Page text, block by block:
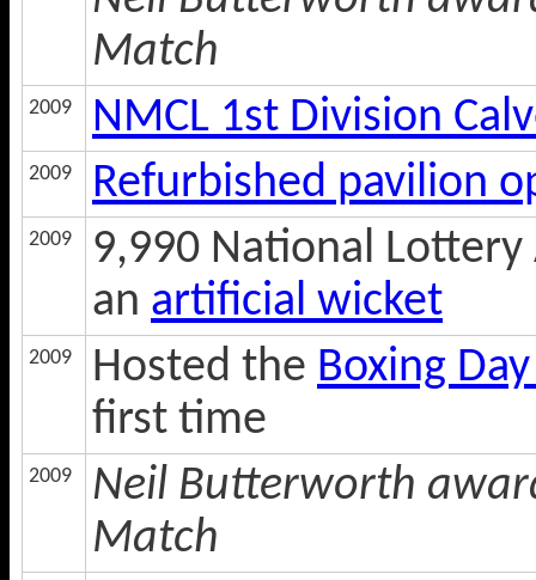
Match
2009 NMCL 1st Division
2009 Refurbished pavilion
2009
9,990 National
an artificial wicket
2009 Hosted the Boxing
first time
2009
Neil Butterworth
Match